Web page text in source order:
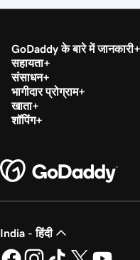
GoDaddy के बारे में जानकारी
सहायता
संसाधन
भागीदार प्रोग्राम
खाता
शॉपिंग
India - हिंदी